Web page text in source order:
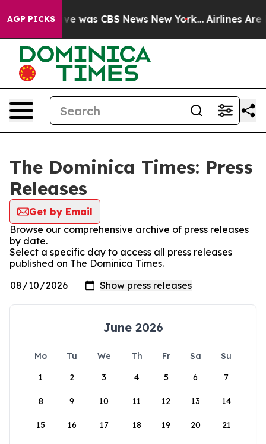
AGP PICKS
Narrative was CBS News New York... Airlines Are
The Dominica Times: Press
Releases
Get by Email
Browse our comprehensive archive of press releases
by date.
Select a specific day to access all press releases
published on The Dominica Times.
June 2026
Mo Tu We Th Fr Sa
Su
1
2 3 4 5 6 7
8 9 10 11 12 13 14
15 16 17 18 19 20 21